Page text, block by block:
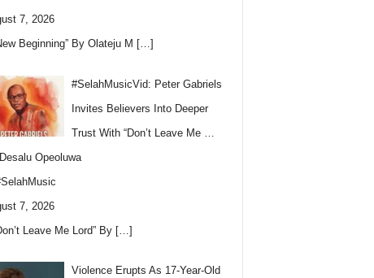
7, 2026
Beginning” By Olateju M […]
#SelahMusicVid: Peter Gabriels
Invites Believers Into Deeper
Trust With “Don’t Leave Me …
Opeoluwa
7, 2026
Leave Me Lord” By […]
Violence Erupts As 17-Year-Old